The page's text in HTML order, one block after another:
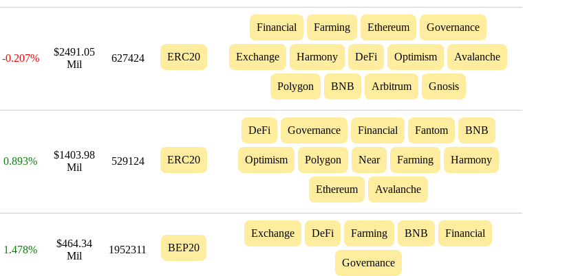
-0.207%
$2491.05
Mil
627424 ERC20
Financial Farming Ethereum Governance
Exchange Harmony DeFi Optimism Avalanche
Polygon BNB Arbitrum Gnosis
0.893%
$1403.98
Mil
529124 ERC20
DeFi Governance Financial Fantom BNB
Optimism Polygon Near Farming Harmony
Ethereum Avalanche
1.478%
$464.34
Mil
1952311 BEP20
Exchange DeFi Farming BNB Financial
Governance